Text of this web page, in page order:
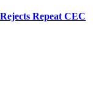
Repeat CEC